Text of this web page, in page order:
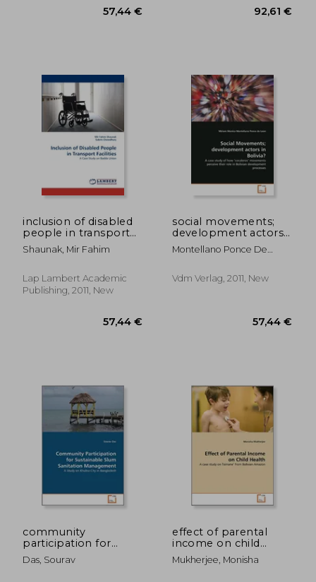
57,44 €
inclusion of disabled
people in transport
facilities
Shaunak, Mir Fahim
Lap Lambert Academic
Publishing, 2011, New
social movements;
development actors
in bolivia?
Montellano Ponce De
Vdm Verlag, 2011, New
community
participation for
sustainable slum
sanitation
Das, Sourav
effect of parental
income on child
health
Mukherjee, Monisha